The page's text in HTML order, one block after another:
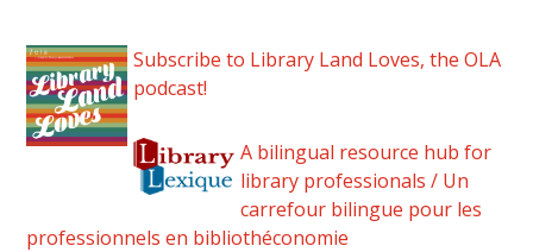
Subscribe to Library Land Loves, the OLA
podcast!
A bilingual resource hub for
library professionals / Un
carrefour bilingue pour les
professionnels en bibliothéconomie